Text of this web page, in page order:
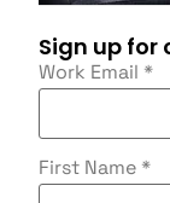
Sign up for
Work Email *
First Name *